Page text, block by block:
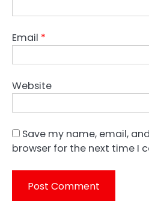
Email *
Website
Save my name, email,
browser for the next time I